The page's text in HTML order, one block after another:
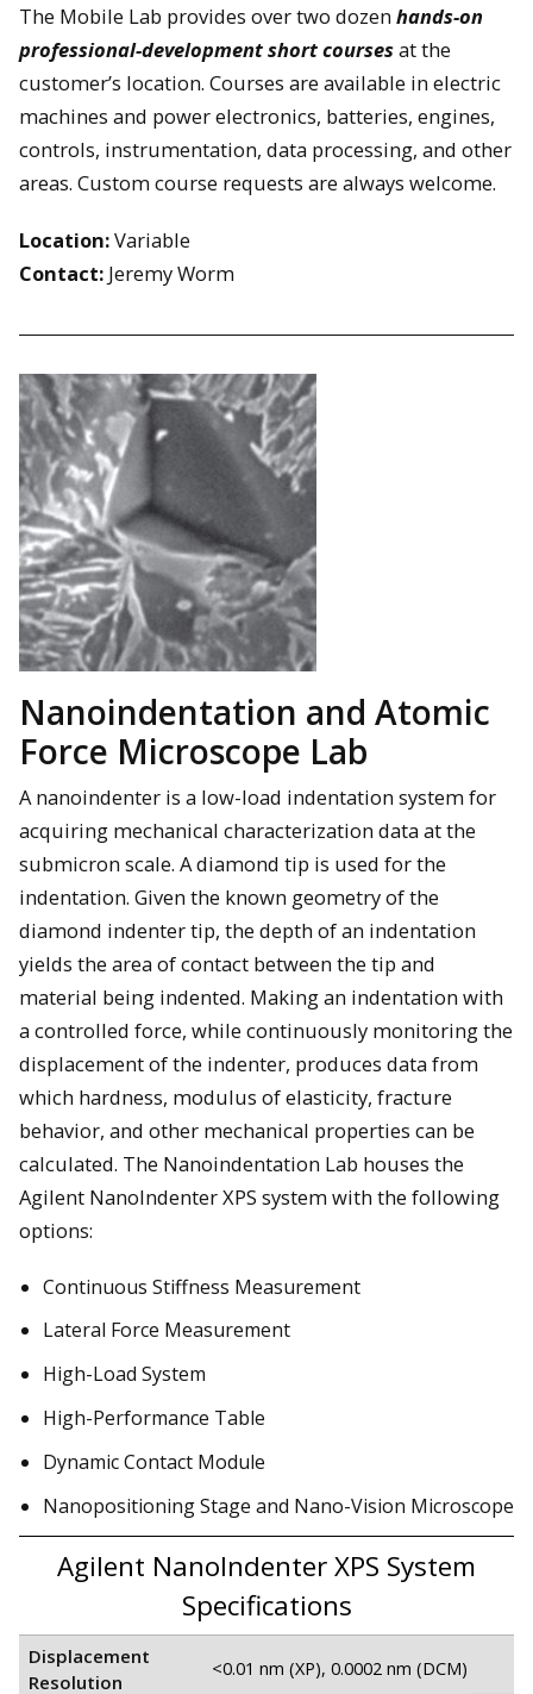
The Mobile Lab provides over two dozen hands-on
professional-development short coursesat the
customer’s location. Courses are available in electric
machines and power electronics, batteries, engines,
controls, instrumentation, data processing, and other
areas. Custom course requests are always welcome.
Location:Variable
Contact: Jeremy Worm
Nanoindentation and Atomic
Force Microscope Lab
A nanoindenter is a low-load indentation system for
acquiring mechanical characterization data at the
submicron scale. A diamond tip is used for the
indentation. Given the known geometry of the
diamond indenter tip, the depth of an indentation
yields the area of contact between the tip and
material being indented. Making an indentation with
a controlled force, while continuously monitoring the
displacement of the indenter, produces data from
which hardness, modulus of elasticity, fracture
behavior, and other mechanical properties can be
calculated. The Nanoindentation Lab houses the
Agilent NanoIndenter XPS system with the following
options:
Continuous Stiffness Measurement
Lateral Force Measurement
High-Load System
High-Performance Table
Dynamic Contact Module
Nanopositioning Stage and Nano-Vision Microscope
Agilent NanoIndenter XPS System
Specifications
Displacement
Resolution
<0.01 nm (XP), 0.0002 nm (DCM)